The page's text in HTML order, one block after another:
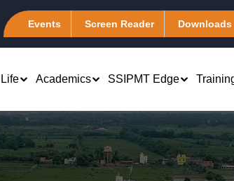
Events Screen Reader Downloads
Academics
B.Tech 1st Year
SSIPMT Edge
Computer Science &
Engineering (CSA)